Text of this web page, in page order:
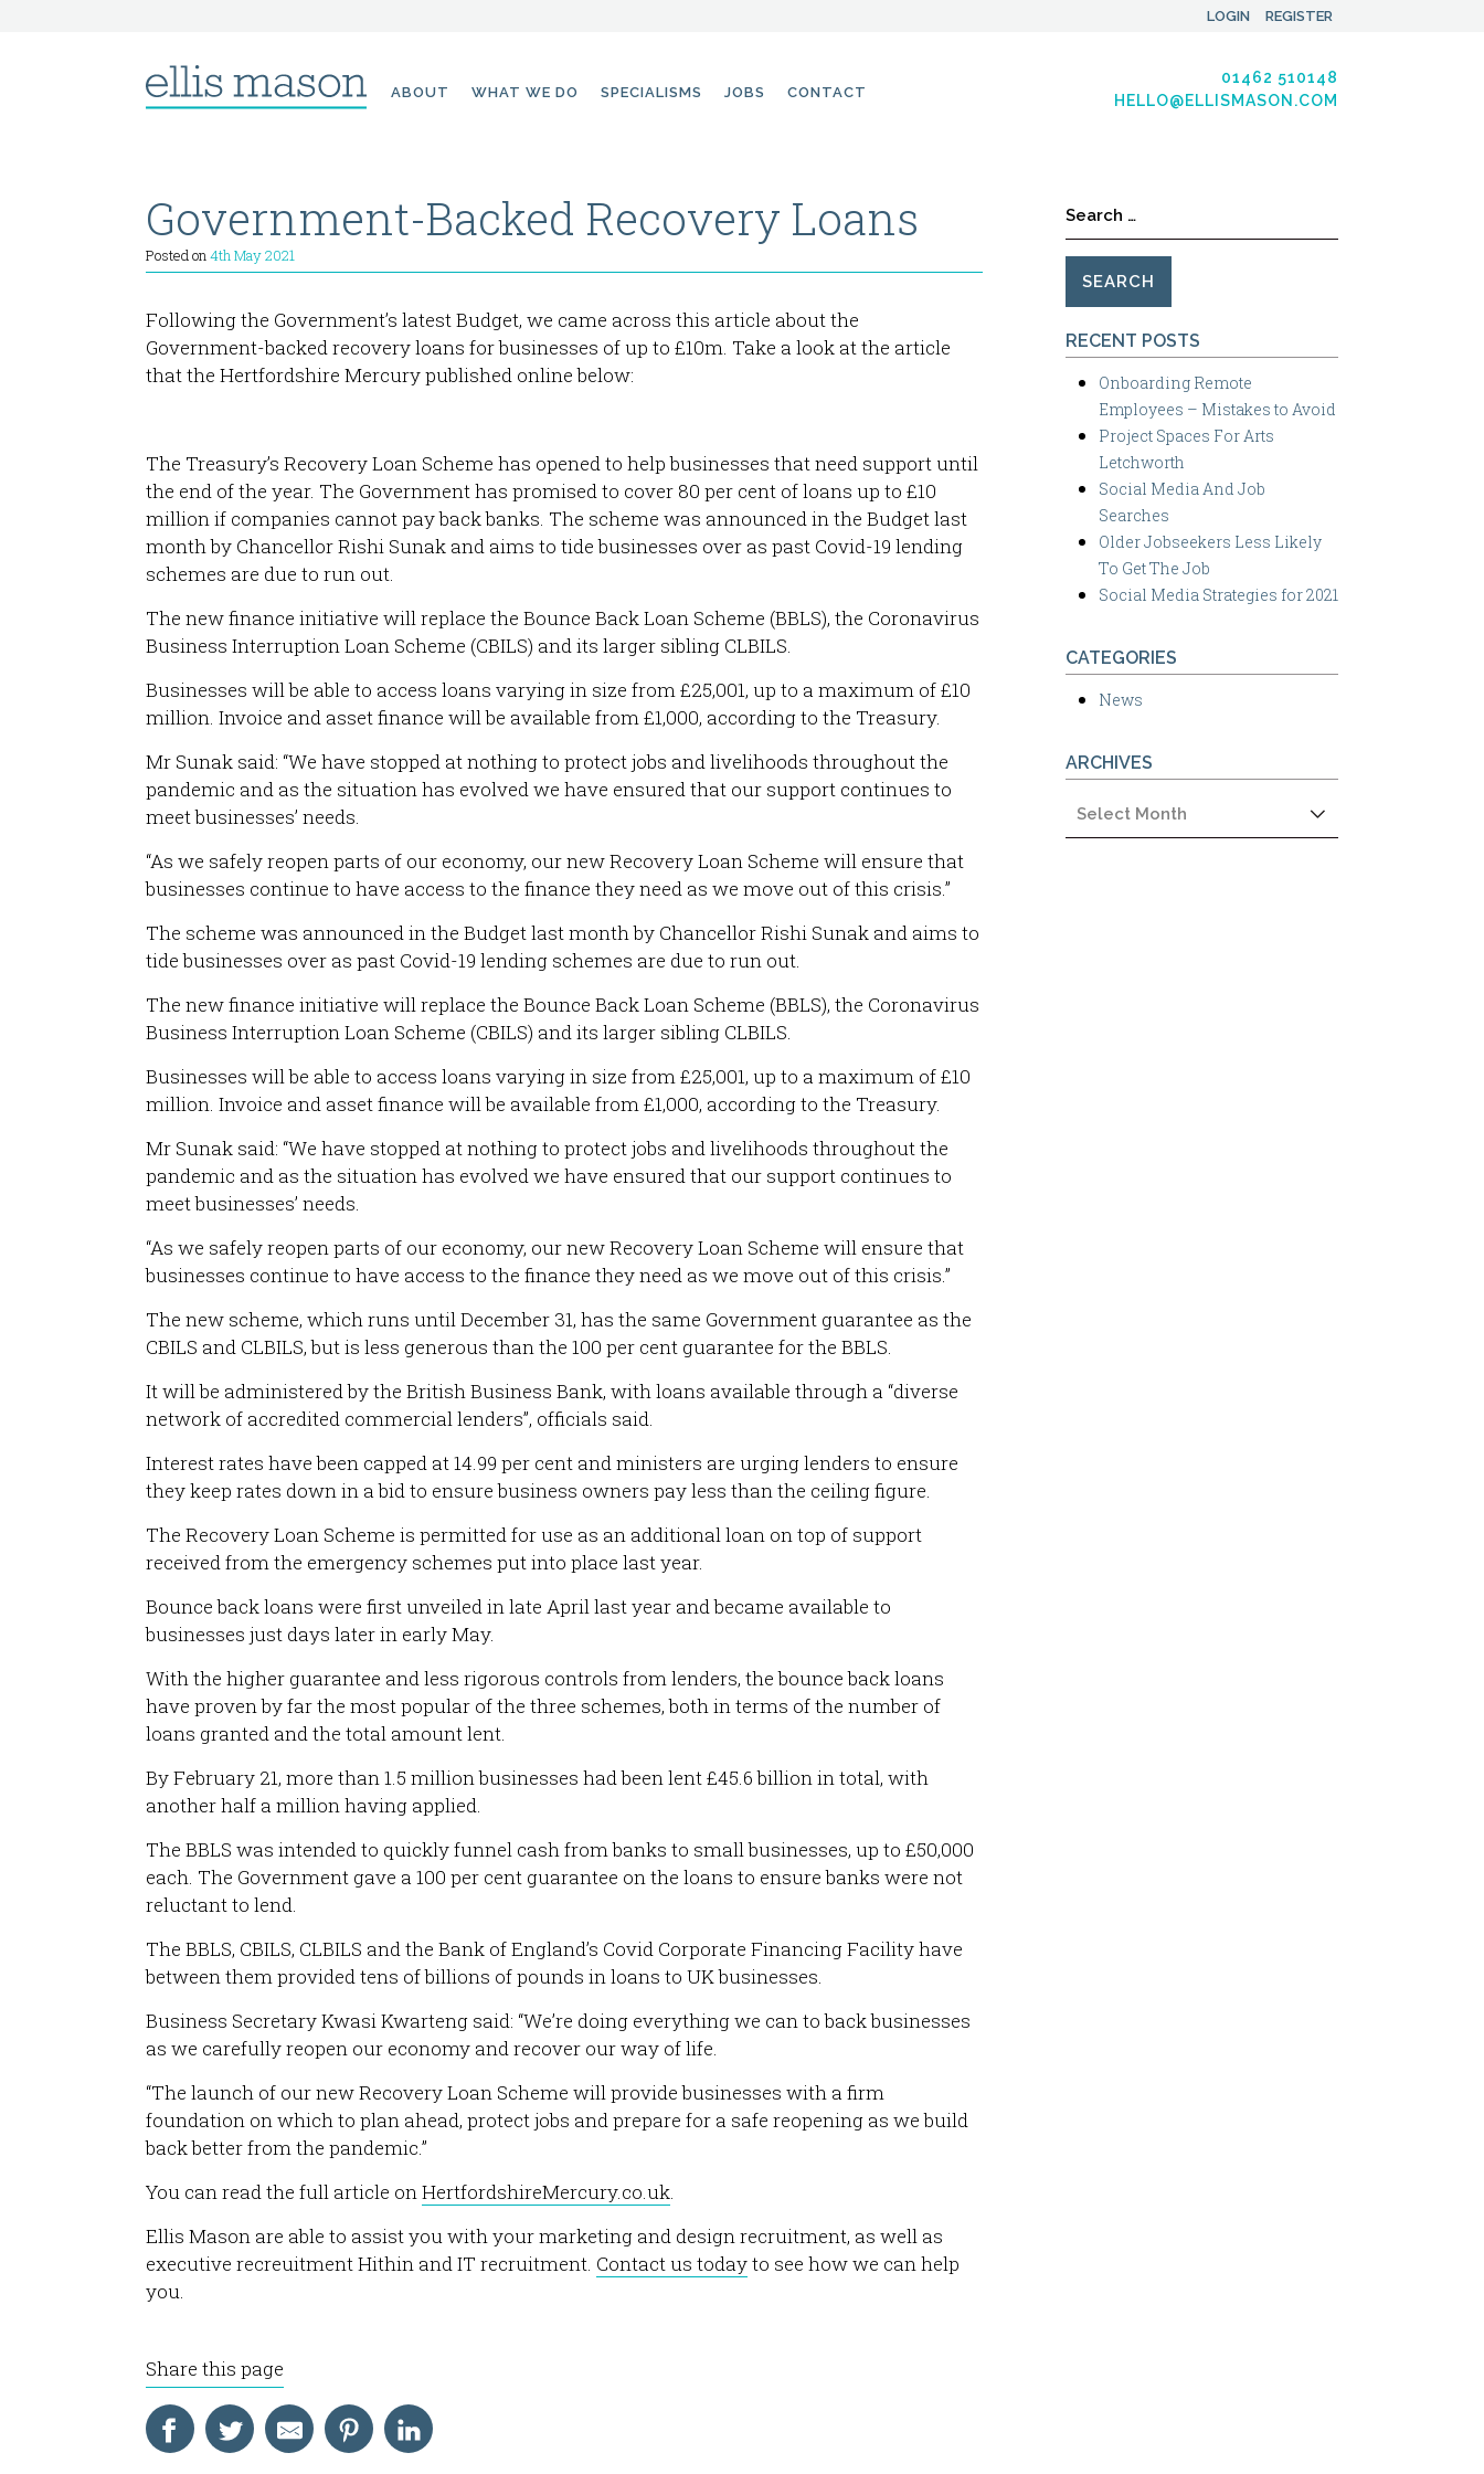
LOGIN REGISTER
Skip
ABOUT WHAT WE DO SPECIALISMS JOBS CONTACT
01462 510148
HELLO@ELLISMASON.COM
Government-Backed Recovery Loans
Posted on4th May 2021
Following the Government’s latest Budget, we came across this article about the
Government-backed recovery loans for businesses of up to £10m. Take a look at the article
that the Hertfordshire Mercury published online below:
The Treasury’s Recovery Loan Scheme has opened to help businesses that need support until
the end of the year. The Government has promised to cover 80 per cent of loans up to £10
million if companies cannot pay back banks. The scheme was announced in the Budget last
month by Chancellor Rishi Sunak and aims to tide businesses over as past Covid-19 lending
schemes are due to run out.
The new finance initiative will replace the Bounce Back Loan Scheme (BBLS), the Coronavirus
Business Interruption Loan Scheme (CBILS) and its larger sibling CLBILS.
Businesses will be able to access loans varying in size from £25,001, up to a maximum of £10
million. Invoice and asset finance will be available from £1,000, according to the Treasury.
Mr Sunak said: “We have stopped at nothing to protect jobs and livelihoods throughout the
pandemic and as the situation has evolved we have ensured that our support continues to
meet businesses’ needs.
“As we safely reopen parts of our economy, our new Recovery Loan Scheme will ensure that
businesses continue to have access to the finance they need as we move out of this crisis.”
The scheme was announced in the Budget last month by Chancellor Rishi Sunak and aims to
tide businesses over as past Covid-19 lending schemes are due to run out.
The new finance initiative will replace the Bounce Back Loan Scheme (BBLS), the Coronavirus
Business Interruption Loan Scheme (CBILS) and its larger sibling CLBILS.
Businesses will be able to access loans varying in size from £25,001, up to a maximum of £10
million. Invoice and asset finance will be available from £1,000, according to the Treasury.
Mr Sunak said: “We have stopped at nothing to protect jobs and livelihoods throughout the
pandemic and as the situation has evolved we have ensured that our support continues to
meet businesses’ needs.
“As we safely reopen parts of our economy, our new Recovery Loan Scheme will ensure that
businesses continue to have access to the finance they need as we move out of this crisis.”
The new scheme, which runs until December 31, has the same Government guarantee as the
CBILS and CLBILS, but is less generous than the 100 per cent guarantee for the BBLS.
It will be administered by the British Business Bank, with loans available through a “diverse
network of accredited commercial lenders”, officials said.
Interest rates have been capped at 14.99 per cent and ministers are urging lenders to ensure
they keep rates down in a bid to ensure business owners pay less than the ceiling figure.
The Recovery Loan Scheme is permitted for use as an additional loan on top of support
received from the emergency schemes put into place last year.
Bounce back loans were first unveiled in late April last year and became available to
businesses just days later in early May.
With the higher guarantee and less rigorous controls from lenders, the bounce back loans
have proven by far the most popular of the three schemes, both in terms of the number of
loans granted and the total amount lent.
By February 21, more than 1.5 million businesses had been lent £45.6 billion in total, with
another half a million having applied.
The BBLS was intended to quickly funnel cash from banks to small businesses, up to £50,000
each. The Government gave a 100 per cent guarantee on the loans to ensure banks were not
reluctant to lend.
The BBLS, CBILS, CLBILS and the Bank of England’s Covid Corporate Financing Facility have
between them provided tens of billions of pounds in loans to UK businesses.
Business Secretary Kwasi Kwarteng said: “We’re doing everything we can to back businesses
as we carefully reopen our economy and recover our way of life.
“The launch of our new Recovery Loan Scheme will provide businesses with a firm
foundation on which to plan ahead, protect jobs and prepare for a safe reopening as we build
back better from the pandemic.”
You can read the full article onHertfordshireMercury.co.uk.
Ellis Mason are able to assist you with your marketing and design recruitment, as well as
executive recreuitment Hithin and IT recruitment. Contact us todayto see how we can help
you.
Share this page
Search
RECENT POSTS
Onboarding Remote
Employees – Mistakes to Avoid
Project Spaces For Arts
Letchworth
Social Media And Job
Searches
Older Jobseekers Less Likely
To Get The Job
Social Media Strategies for 2021
CATEGORIES
News
ARCHIVES
Archives